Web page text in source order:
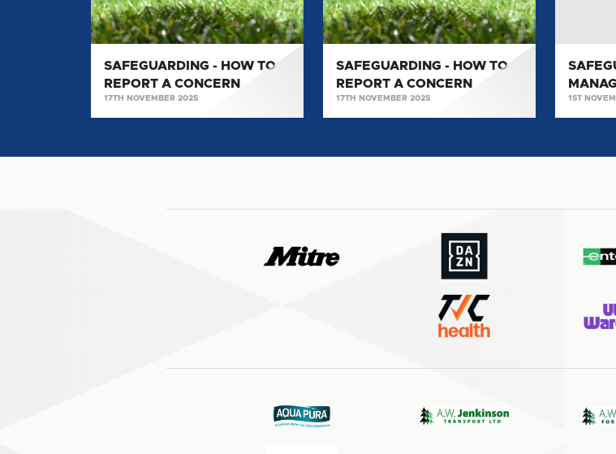
REPORT
A
SAFEGUARDING - HOW TO
REPORT A CONCERN
17TH NOVEMBER 2025
REPORT
A
SAFEGUARDING - HOW TO
REPORT A CONCERN
17TH NOVEMBER 2025 1ST